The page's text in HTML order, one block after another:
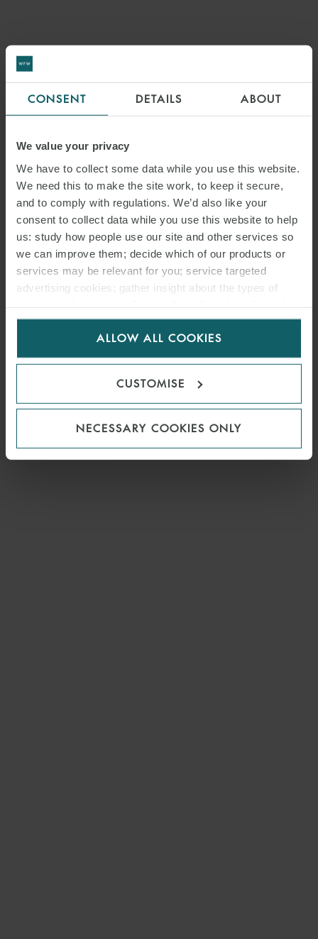
CONSENT DETAILS ABOUT
We value your privacy
We have to collect some data while you use this website.
We need this to make the site work, to keep it secure,
and to comply with regulations. We’d also like your
consent to collect data while you use this website to help
us: study how people use our site and other services so
we can improve them; decide which of our products or
services may be relevant for you; service targeted
advertising cookies; gather insight about the types of
for us to use cookies. Select customise to manage
ALLOW ALL COOKIES
CUSTOMISE
NECESSARY COOKIES ONLY